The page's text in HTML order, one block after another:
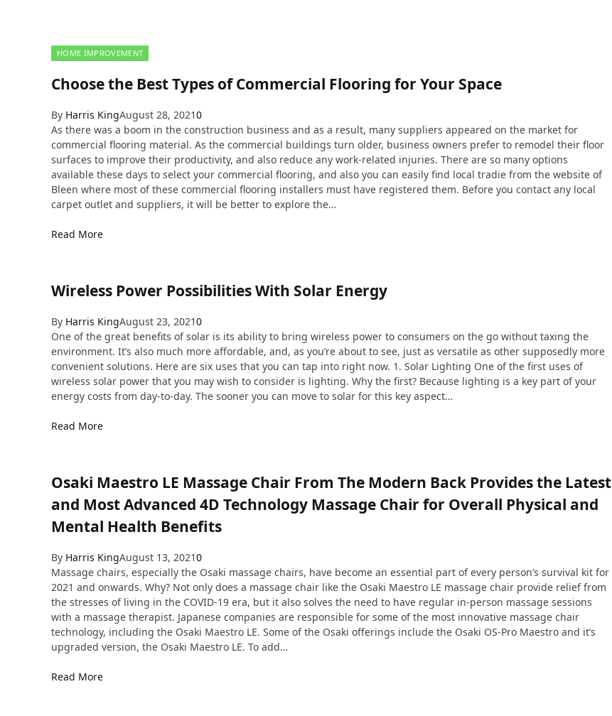
HOME IMPROVEMENT
Choose the Best Types of Commercial Flooring for Your Space
By Harris KingAugust 28, 20210
As there was a boom in the construction business and as a result, many suppliers appeared on the market for
commercial flooring material. As the commercial buildings turn older, business owners prefer to remodel their floor
surfaces to improve their productivity, and also reduce any work-related injuries. There are so many options
available these days to select your commercial flooring, and also you can easily find local tradie from the website of
Bleen where most of these commercial flooring installers must have registered them. Before you contact any local
carpet outlet and suppliers, it will be better to explore the…
Read More
Wireless Power Possibilities With Solar Energy
By Harris KingAugust 23, 20210
One of the great benefits of solar is its ability to bring wireless power to consumers on the go without taxing the
environment. It’s also much more affordable, and, as you’re about to see, just as versatile as other supposedly more
convenient solutions. Here are six uses that you can tap into right now. 1. Solar Lighting One of the first uses of
wireless solar power that you may wish to consider is lighting. Why the first? Because lighting is a key part of your
energy costs from day-to-day. The sooner you can move to solar for this key aspect…
Read More
Osaki Maestro LE Massage Chair From The Modern Back Provides the Latest
and Most Advanced 4D Technology Massage Chair for Overall Physical and
Mental Health Benefits
By Harris KingAugust 13, 20210
Massage chairs, especially the Osaki massage chairs, have become an essential part of every person’s survival kit for
2021 and onwards. Why? Not only does a massage chair like the Osaki Maestro LE massage chair provide relief from
the stresses of living in the COVID-19 era, but it also solves the need to have regular in-person massage sessions
with a massage therapist. Japanese companies are responsible for some of the most innovative massage chair
technology, including the Osaki Maestro LE. Some of the Osaki offerings include the Osaki OS-Pro Maestro and it’s
upgraded version, the Osaki Maestro LE. To add…
Read More